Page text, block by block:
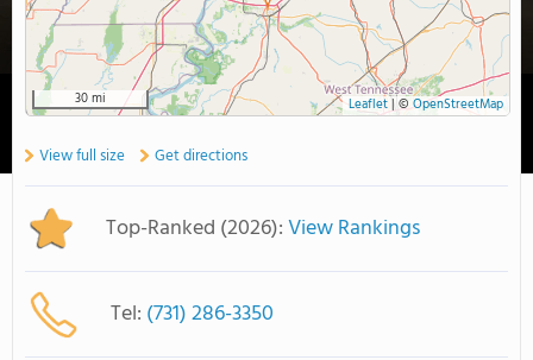
30 mi Leaflet| ©OpenStreetMap
View full size Get directions
Top-Ranked (2026):View Rankings
Tel: (731) 286-3350